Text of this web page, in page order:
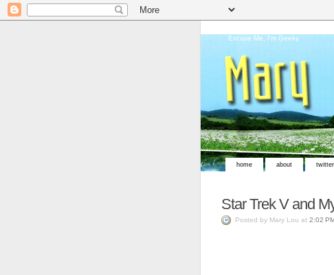
Excuse Me, I'm Geeky
home about twitter
Star Trek V and
Posted by Mary Lou at 2:02